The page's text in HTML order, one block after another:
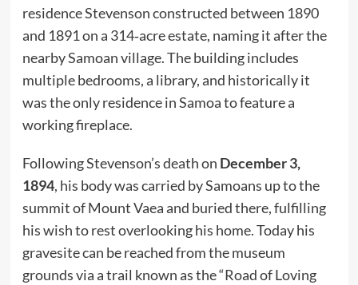
residence Stevenson constructed between 1890
and 1891 on a 314‑acre estate, naming it after the
nearby Samoan village. The building includes
multiple bedrooms, a library, and historically it
was the only residence in Samoa to feature a
working fireplace.
Following Stevenson’s death on December 3,
1894, his body was carried by Samoans up to the
summit of Mount Vaea and buried there, fulfilling
his wish to rest overlooking his home. Today his
gravesite can be reached from the museum
grounds via a trail known as the “Road of Loving